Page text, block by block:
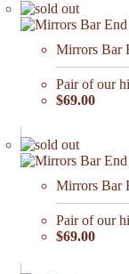
Mirrors Bar
Pair of our
$69.00
Mirrors Bar
Pair of our
$69.00